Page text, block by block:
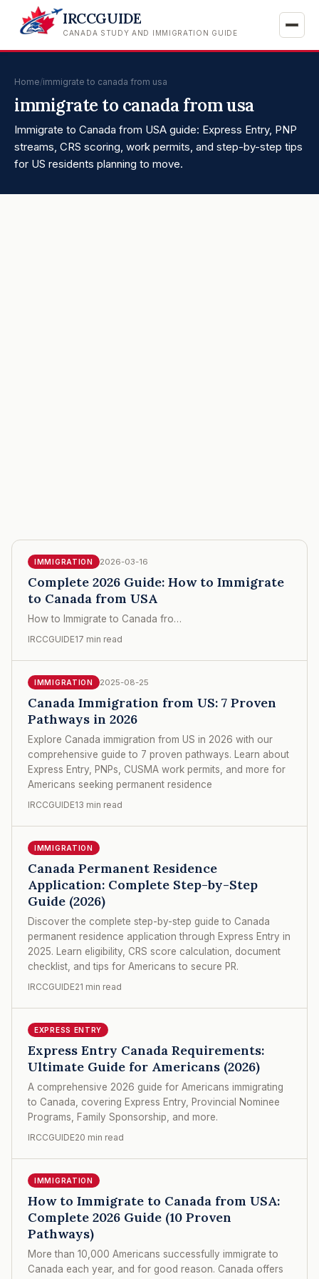
IRCCGUIDE
CANADA STUDY AND IMMIGRATION GUIDE
Home/immigrate to canada from usa
immigrate to canada from usa
Immigrate to Canada from USA guide: Express Entry, PNP
streams, CRS scoring, work permits, and step-by-step tips
for US residents planning to move.
IMMIGRATION 2026-03-16
Complete 2026 Guide: How to Immigrate
to Canada from USA
How to Immigrate to Canada fro…
IRCCGUIDE17 min read
IMMIGRATION 2025-08-25
Canada Immigration from US: 7 Proven
Pathways in 2026
Explore Canada immigration from US in 2026 with our
comprehensive guide to 7 proven pathways. Learn about
Express Entry, PNPs, CUSMA work permits, and more for
Americans seeking permanent residence
IRCCGUIDE13 min read
IMMIGRATION
Canada Permanent Residence
Application: Complete Step-by-Step
Guide (2026)
Discover the complete step-by-step guide to Canada
permanent residence application through Express Entry in
2025. Learn eligibility, CRS score calculation, document
checklist, and tips for Americans to secure PR.
IRCCGUIDE21 min read
EXPRESS ENTRY
Express Entry Canada Requirements:
Ultimate Guide for Americans (2026)
A comprehensive 2026 guide for Americans immigrating
to Canada, covering Express Entry, Provincial Nominee
Programs, Family Sponsorship, and more.
IRCCGUIDE20 min read
IMMIGRATION
How to Immigrate to Canada from USA:
Complete 2026 Guide (10 Proven
Pathways)
More than 10,000 Americans successfully immigrate to
Canada each year, and for good reason. Canada offers